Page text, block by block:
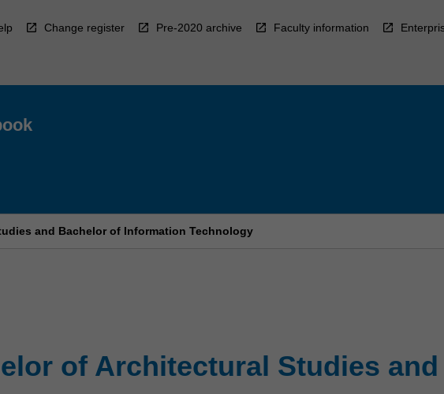
Change register Pre-2020 archive Faculty information
and Bachelor of Information Technology
of Architectural Studies